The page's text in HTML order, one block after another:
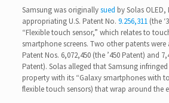
Samsung was originallysued by Solas
appropriating U.S. Patent No. 9.256,311(the
“Flexible touch sensor,” which relates to
smartphone screens. Two other patents were
Patent Nos. 6,072,450 (the ’450 Patent) and
Patent). Solas alleged that Samsung
property with its “Galaxy smartphones with
flexible touch sensors) that wrap around the